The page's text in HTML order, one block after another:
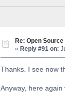
Re: Open
« Reply #91 on:
Thanks. I see now
Anyway, here